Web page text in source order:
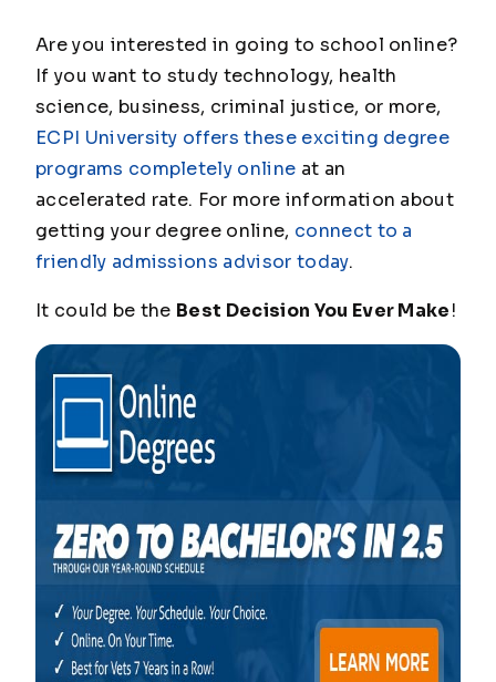
Are you interested in going to school online?
If you want to study technology, health
science, business, criminal justice, or more,
ECPI University offers these exciting degree
programs completely online at an
accelerated rate. For more information about
getting your degree online, connect to a
friendly admissions advisor today.
It could be the Best Decision You Ever Make!